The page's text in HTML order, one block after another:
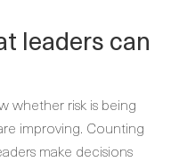
leaders can
whether risk is being
improving. Counting
make decisions